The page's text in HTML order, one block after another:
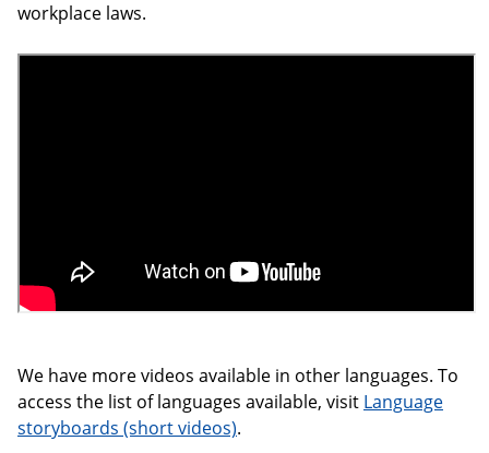
workplace laws.
We have more videos available in other languages. To
access the list of languages available, visit Language
storyboards (short videos).